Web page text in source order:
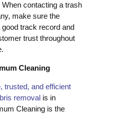
contacting a trash
make sure the
track record and
trust throughout
Cleaning
trusted, and efficient
removalis in
Cleaning is the